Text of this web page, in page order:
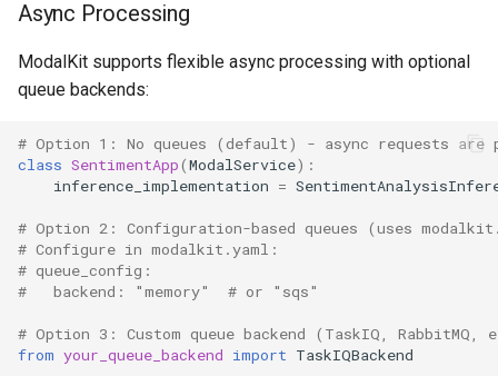
Async Processing
ModalKit supports flexible async processing with optional
queue backends:
# Option 1: No queues (default) - async requests are
class SentimentApp(ModalService):
inference_implementation =
# Option 2: Configuration-based queues (uses
# Configure in modalkit.yaml:
# queue_config:
#   backend: "memory"  # or "sqs"
# Option 3: Custom queue backend (TaskIQ, RabbitMQ,
from your_queue_backend import TaskIQBackend